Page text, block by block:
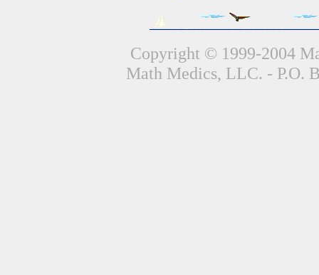
Copyright © 1999-2004
Math Medics, LLC. - P.O.